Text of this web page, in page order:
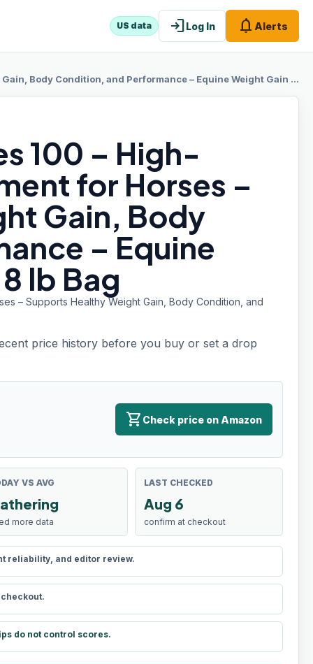
US data loginLog In notifications Alerts
and Performance – Equine Weight Gain Formula – 8 lb Bag
100 – High-
for Horses –
Gain, Body
– Equine
lb Bag
– Supports Healthy Weight Gain, Body Condition, and
price history before you buy or set a drop
shopping_cart Check price on Amazon
VS AVG
more data
LAST CHECKED
Aug 6
confirm at checkout
reliability, and editor review.
do not control scores.